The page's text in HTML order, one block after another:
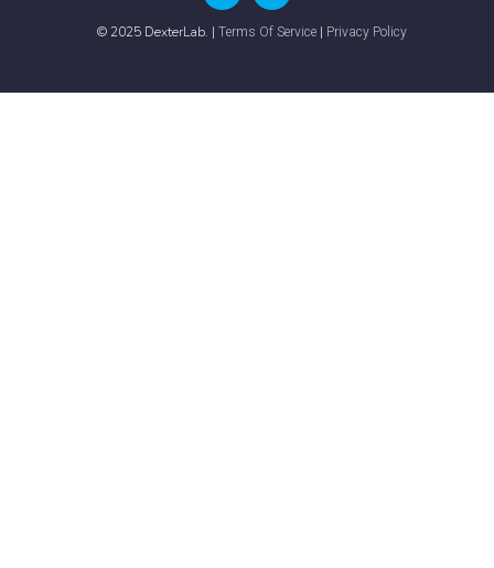
© 2025 DexterLab. | Terms Of Service| Privacy Policy